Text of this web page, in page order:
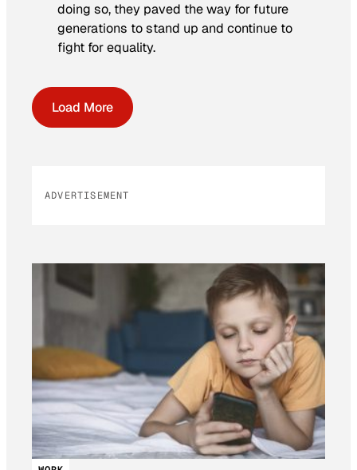
doing so, they paved the way for future
generations to stand up and continue to
fight for equality.
Load More
ADVERTISEMENT